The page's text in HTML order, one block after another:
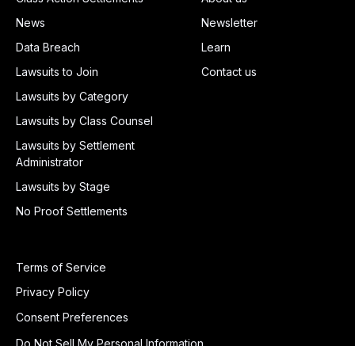
News
Data Breach
Lawsuits to Join
Lawsuits by Category
Lawsuits by Class Counsel
Lawsuits by Settlement
Administrator
Lawsuits by Stage
No Proof Settlements
Newsletter
Learn
Contact us
Terms of Service
Privacy Policy
Consent Preferences